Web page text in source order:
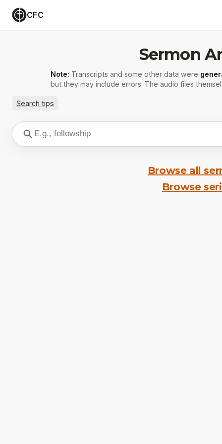
CFC
Sermon
Note: Transcripts and some other data were
but they may include errors. The audio files
Search tips
Browse all
Browse